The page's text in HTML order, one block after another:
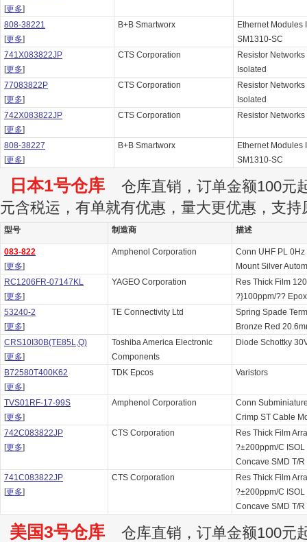
[更多]
808-38221
[更多]
B+B Smartworx
Ethernet Modules
SM1310-SC
741X083822JP
[更多]
CTS Corporation
Resistor
Isolated
77083822P
[更多]
CTS Corporation
Resistor
Isolated
742X083822JP
[更多]
CTS Corporation Resistor
808-38227
[更多]
B+B Smartworx
Ethernet Modules
SM1310-SC
日本1号仓库 仓库直销，订单金额100元
元含税运，有单就有优惠，量大更优惠，支持
型号 制造商 描述
083-822
[更多]
Amphenol Corporation
Conn UHF PL
Mount Silver
RC1206FR-07147KL
[更多]
YAGEO Corporation
Res Thick Film
?}100ppm/??
53240-2
[更多]
TE Connectivity Ltd
Spring Spade
Bronze Red
CRS10I30B(TE85L,Q)
[更多]
Toshiba America Electronic
Components
Diode Schottky
B72580T400K62
[更多]
TDK Epcos Varistors
TVS01RF-17-99S
[更多]
Amphenol Corporation
Conn
Crimp ST Cable
742C083822JP
[更多]
CTS Corporation
Res Thick Film
?±200ppm/C
Concave SMD T/R
741C083822JP
[更多]
CTS Corporation
Res Thick Film
?±200ppm/C
Concave SMD T/R
美国3号仓库 仓库直销，订单金额100元